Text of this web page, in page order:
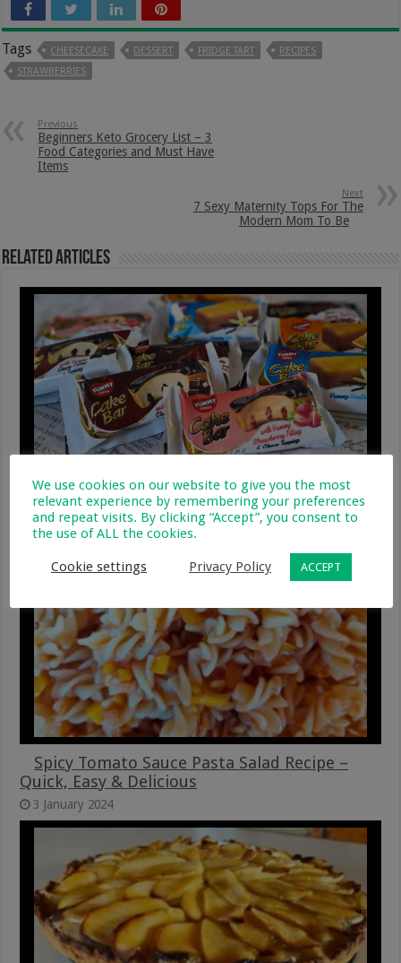
Tags CHEESECAKE DESSERT FRIDGE TART
RECIPES
STRAWBERRIES
Previous
Beginners Keto Grocery List – 3
Food Categories and Must Have
Items
Next
7 Sexy Maternity Tops For The
Modern Mom To Be
Related Articles
Cosy Up With Yummy Cakes – Fun & Easy
Winter Treats
19 August 2025
Spicy Tomato Sauce Pasta Salad Recipe –
Quick, Easy & Delicious
3 January 2024
We use cookies on our website to give you the most
relevant experience by remembering your preferences
and repeat visits. By clicking “Accept”, you consent to
the use of ALL the cookies.
Cookie settings Privacy Policy ACCEPT